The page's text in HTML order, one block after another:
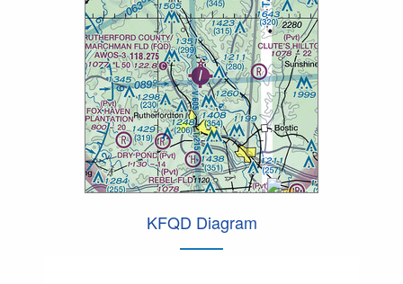
KFQD Diagram